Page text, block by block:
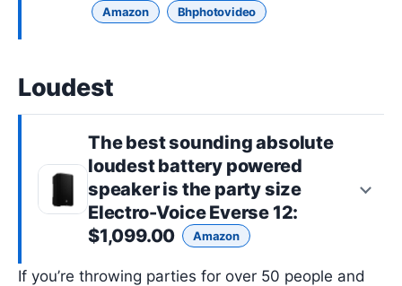
Amazon Bhphotovideo
Loudest
The best sounding absolute
loudest battery powered
speaker is the party size
Electro-Voice Everse 12:
$1,099.00
Amazon
If you’re throwing parties for over 50 people and